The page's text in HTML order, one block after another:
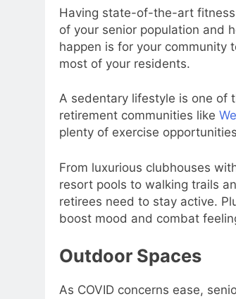
Having state-of-the-art fitness
of your senior population and
happen is for your community
most of your residents.
A sedentary lifestyle is one of
retirement communities like
plenty of exercise
From luxurious clubhouses
resort pools to walking trails
retirees need to stay active.
boost mood and combat
Outdoor Spaces
As COVID concerns ease,